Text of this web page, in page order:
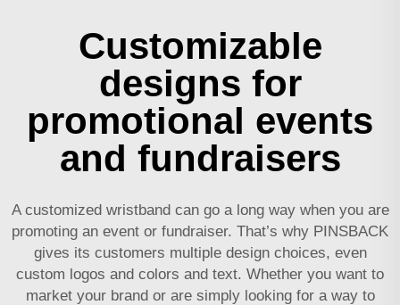
Customizable
designs for
promotional events
and fundraisers
A customized wristband can go a long way when you are
promoting an event or fundraiser. That’s why PINSBACK
gives its customers multiple design choices, even
custom logos and colors and text. Whether you want to
market your brand or are simply looking for a way to